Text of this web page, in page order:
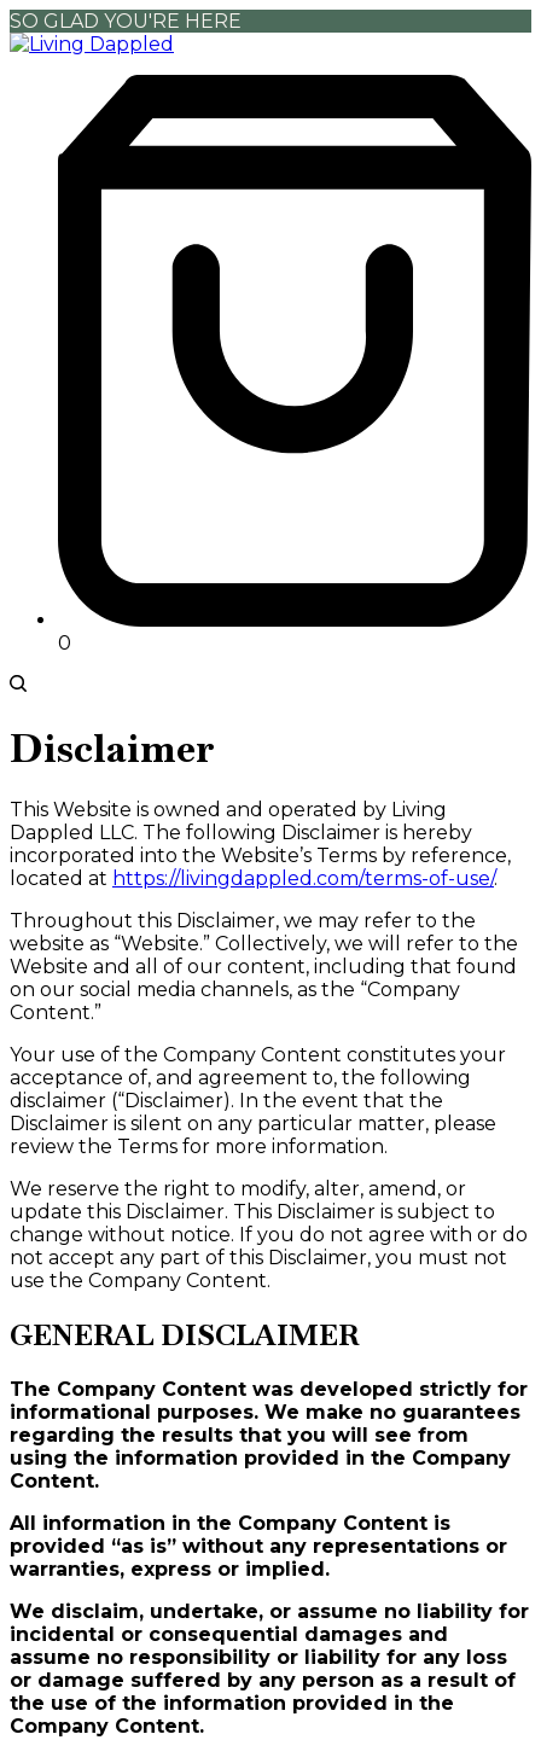
SO GLAD YOU'RE HERE
0
Disclaimer
This Website is owned and operated by Living
Dappled LLC. The following Disclaimer is hereby
incorporated into the Website’s Terms by reference,
located at https://livingdappled.com/terms-of-use/.
Throughout this Disclaimer, we may refer to the
website as “Website.” Collectively, we will refer to the
Website and all of our content, including that found
on our social media channels, as the “Company
Content.”
Your use of the Company Content constitutes your
acceptance of, and agreement to, the following
disclaimer (“Disclaimer). In the event that the
Disclaimer is silent on any particular matter, please
review the Terms for more information.
We reserve the right to modify, alter, amend, or
update this Disclaimer. This Disclaimer is subject to
change without notice. If you do not agree with or do
not accept any part of this Disclaimer, you must not
use the Company Content.
GENERAL DISCLAIMER
The Company Content was developed strictly for
informational purposes. We make no guarantees
regarding the results that you will see from
using the information provided in the Company
Content.
All information in the Company Content is
provided “as is” without any representations or
warranties, express or implied.
We disclaim, undertake, or assume no liability for
incidental or consequential damages and
assume no responsibility or liability for any loss
or damage suffered by any person as a result of
the use of the information provided in the
Company Content.